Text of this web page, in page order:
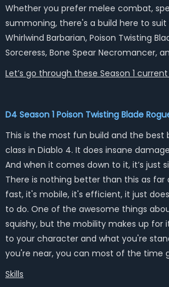
Whether you prefer melee combat,
summoning, there's a build here to suit
Whirlwind Barbarian, Poison Twisting
Sorceress, Bone Spear Necromancer,
Let’s go through these Season 1
D4 Season 1 Poison Twisting Blade
This is the most fun build and the best
class in Diablo 4. It does insane
And when it comes down to it, it’s just
There is nothing better than this as far
fast, it's mobile, it's efficient, it just
to do. One of the awesome things
squishy, but the mobility makes up for
to your character and what you're
you're near, you can most of the time
Skills